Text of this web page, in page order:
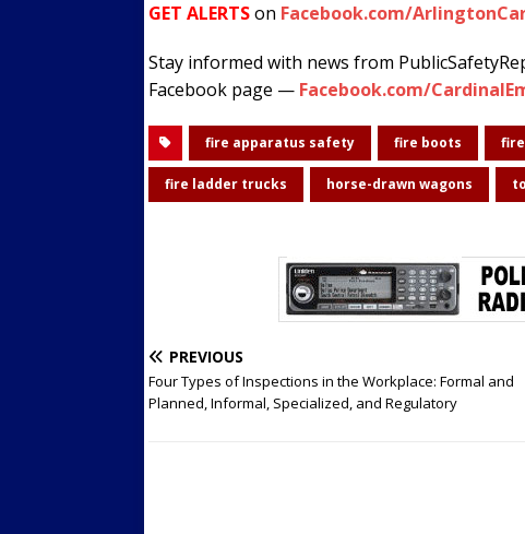
GET ALERTSon Facebook.com/
Stay informed with news from
Facebook page — Facebook.com/
fire apparatus safety fire boots
fire ladder trucks horse-drawn wagons
PREVIOUS
Four Types of Inspections in the Workplace: Formal and
Planned, Informal, Specialized, and Regulatory